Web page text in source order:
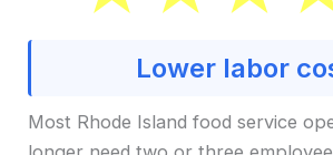
Lower labor
Most Rhode Island food service